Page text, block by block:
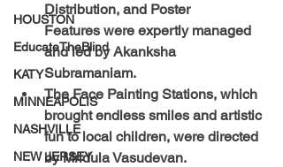
HOUSTON
EducateTheBlind
KATY
MINNEAPOLIS
NASHVILLE
NEW JERSEY
Distribution, and Poster
Features were expertly managed
and led by Akanksha
Subramaniam.
The Face Painting Stations, which
brought endless smiles and artistic
fun to local children, were directed
by Mridula Vasudevan.